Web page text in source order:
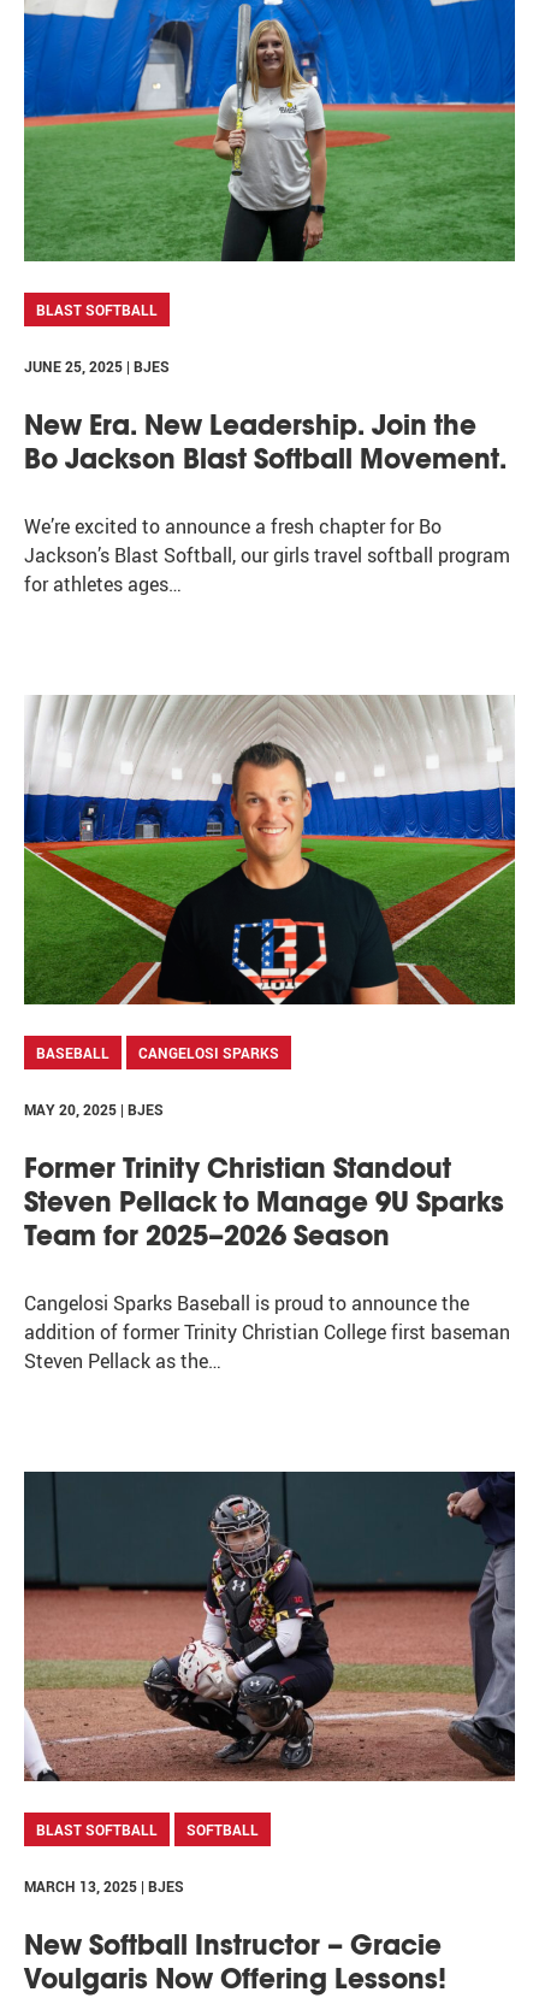
BLAST SOFTBALL
JUNE 25, 2025 | BJES
New Era. New Leadership. Join the
Bo Jackson Blast Softball Movement.
We’re excited to announce a fresh chapter for Bo
Jackson’s Blast Softball, our girls travel softball program
for athletes ages…
BASEBALL CANGELOSI SPARKS
MAY 20, 2025 | BJES
Former Trinity Christian Standout
Steven Pellack to Manage 9U Sparks
Team for 2025–2026 Season
Cangelosi Sparks Baseball is proud to announce the
addition of former Trinity Christian College first baseman
Steven Pellack as the…
BLAST SOFTBALL SOFTBALL
MARCH 13, 2025 | BJES
New Softball Instructor – Gracie
Voulgaris Now Offering Lessons!